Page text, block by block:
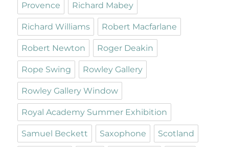
Provence Richard Mabey
Richard Williams Robert Macfarlane
Robert Newton Roger Deakin
Rope Swing Rowley Gallery
Rowley Gallery Window
Royal Academy Summer Exhibition
Samuel Beckett Saxophone Scotland